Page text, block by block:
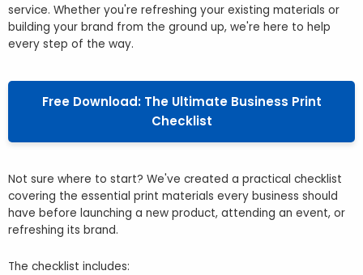
service. Whether you're refreshing your existing materials or
building your brand from the ground up, we're here to help
every step of the way.
Free Download: The Ultimate Business Print
Checklist
Not sure where to start? We've created a practical checklist
covering the essential print materials every business should
have before launching a new product, attending an event, or
refreshing its brand.
The checklist includes: